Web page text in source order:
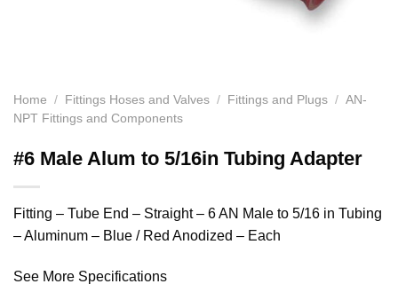
Home / Fittings Hoses and Valves / Fittings and Plugs / AN-
NPT Fittings and Components
#6 Male Alum to 5/16in Tubing Adapter
Fitting – Tube End – Straight – 6 AN Male to 5/16 in Tubing
– Aluminum – Blue / Red Anodized – Each
See More Specifications